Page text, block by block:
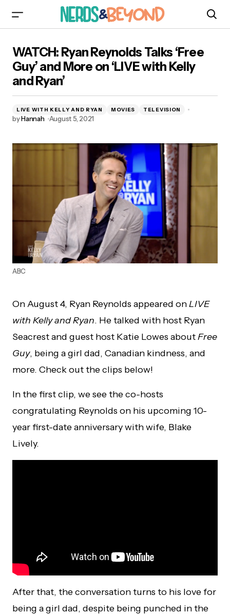
More on ‘LIVE with Kelly and Ryan’
WATCH: Ryan Reynolds Talks ‘Free
Guy’ and More on ‘LIVE with Kelly
and Ryan’
LIVE WITH KELLY AND RYAN MOVIES TELEVISION
byHannah August 5, 2021
ABC
On August 4, Ryan Reynolds appeared onLIVE
with Kelly and Ryan. He talked with host Ryan
Seacrest and guest host Katie Lowes aboutFree
Guy, being a girl dad, Canadian kindness, and
more. Check out the clips below!
In the first clip, we see the co-hosts
congratulating Reynolds on his upcoming 10-
year first-date anniversary with wife, Blake
Lively.
After that, the conversation turns to his love for
being a girl dad, despite being punched in the